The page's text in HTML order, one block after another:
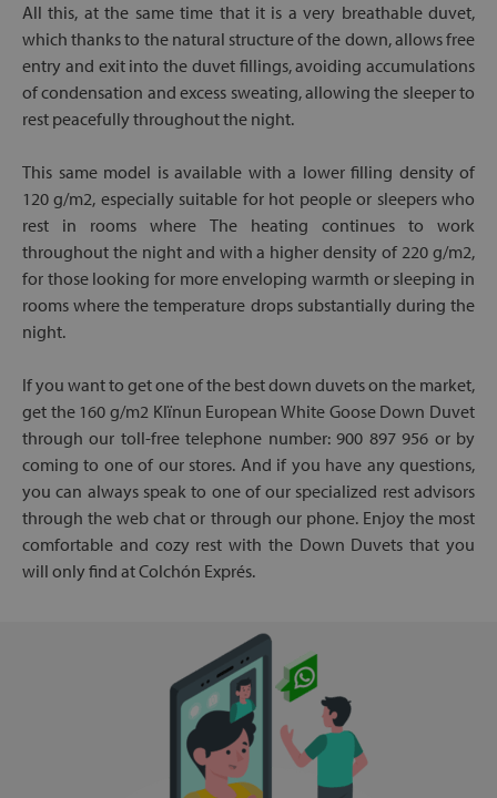
All this, at the same time that it is a very breathable duvet,
which thanks to the natural structure of the down, allows free
entry and exit into the duvet fillings, avoiding accumulations
of condensation and excess sweating, allowing the sleeper to
rest peacefully throughout the night.
This same model is available with a lower filling density of
120 g/m2, especially suitable for hot people or sleepers who
rest in rooms where The heating continues to work
throughout the night and with a higher density of 220 g/m2,
for those looking for more enveloping warmth or sleeping in
rooms where the temperature drops substantially during the
night.
If you want to get one of the best down duvets on the market,
get the 160 g/m2 Klïnun European White Goose Down Duvet
through our toll-free telephone number: 900 897 956 or by
coming to one of our stores. And if you have any questions,
you can always speak to one of our specialized rest advisors
through the web chat or through our phone. Enjoy the most
comfortable and cozy rest with the Down Duvets that you
will only find at Colchón Exprés.